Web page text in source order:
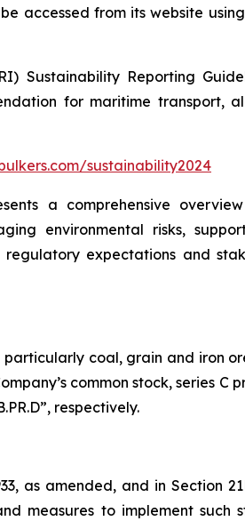
accessed from its website
Sustainability Reporting
for maritime transport,
sustainability2024
a comprehensive
environmental risks,
expectations and
coal, grain and iron
common stock, series C
respectively.
as amended, and in Section
measures to implement such